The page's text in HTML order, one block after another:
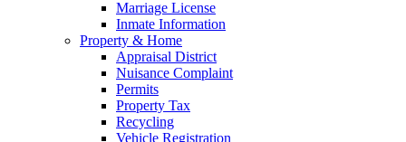
Marriage License
Inmate Information
Property & Home
Appraisal District
Nuisance Complaint
Permits
Property Tax
Recycling
Vehicle Registration